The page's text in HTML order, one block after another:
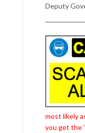
Deputy
most likely
you get the